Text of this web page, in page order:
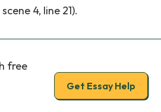
4, line 21).
free
Get Essay Help